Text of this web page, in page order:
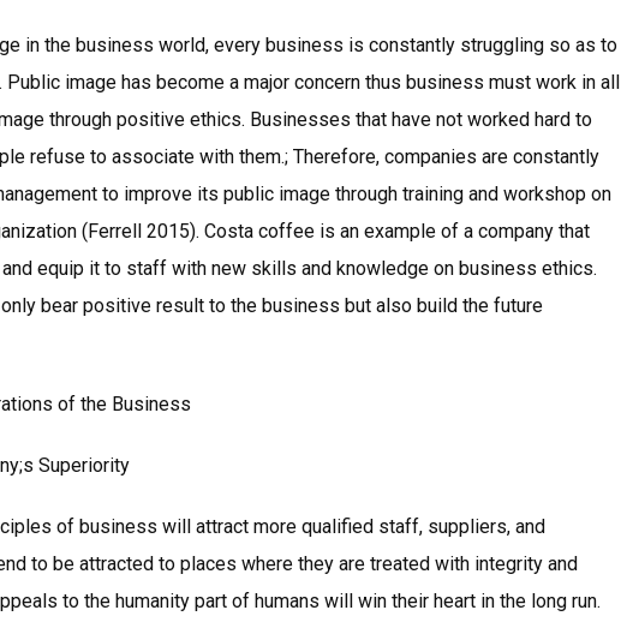
in the business world, every business is constantly struggling so as to
image has become a major concern thus business must work in all
through positive ethics. Businesses that have not worked hard to
refuse to associate with them.; Therefore, companies are constantly
to improve its public image through training and workshop on
(Ferrell 2015). Costa coffee is an example of a company that
equip it to staff with new skills and knowledge on business ethics.
bear positive result to the business but also build the future
of the Business
Superiority
of business will attract more qualified staff, suppliers, and
to be attracted to places where they are treated with integrity and
to the humanity part of humans will win their heart in the long run.